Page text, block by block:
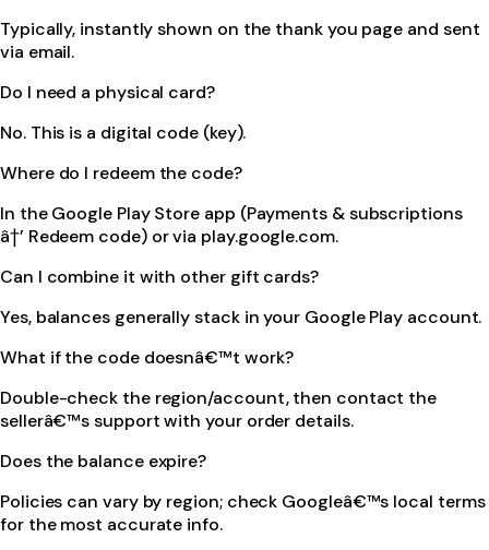
Typically, instantly shown on the thank you page and sent
via email.
Do I need a physical card?
No. This is a digital code (key).
Where do I redeem the code?
In the Google Play Store app (Payments & subscriptions
â†’ Redeem code) or via play.google.com.
Can I combine it with other gift cards?
Yes, balances generally stack in your Google Play account.
What if the code doesnâ€™t work?
Double-check the region/account, then contact the
sellerâ€™s support with your order details.
Does the balance expire?
Policies can vary by region; check Googleâ€™s local terms
for the most accurate info.